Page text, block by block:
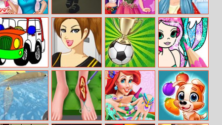
Mall Shopping
Fever
Street Of The
Dead
Harley Wants To
Become A
Princess
Princess 24h
Fashion Diva
Offroad
Coloring Book
Soccer Dress–up Super Pongoal
Mermaid
Coloring Book
Glitter